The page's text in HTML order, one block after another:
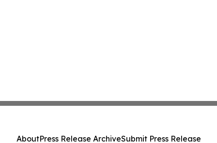
AboutPress Release ArchiveSubmit Press Release